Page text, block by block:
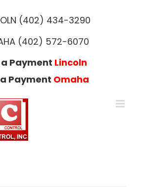
(402) 434-3290
(402) 572-6070
Payment Lincoln
Payment Omaha